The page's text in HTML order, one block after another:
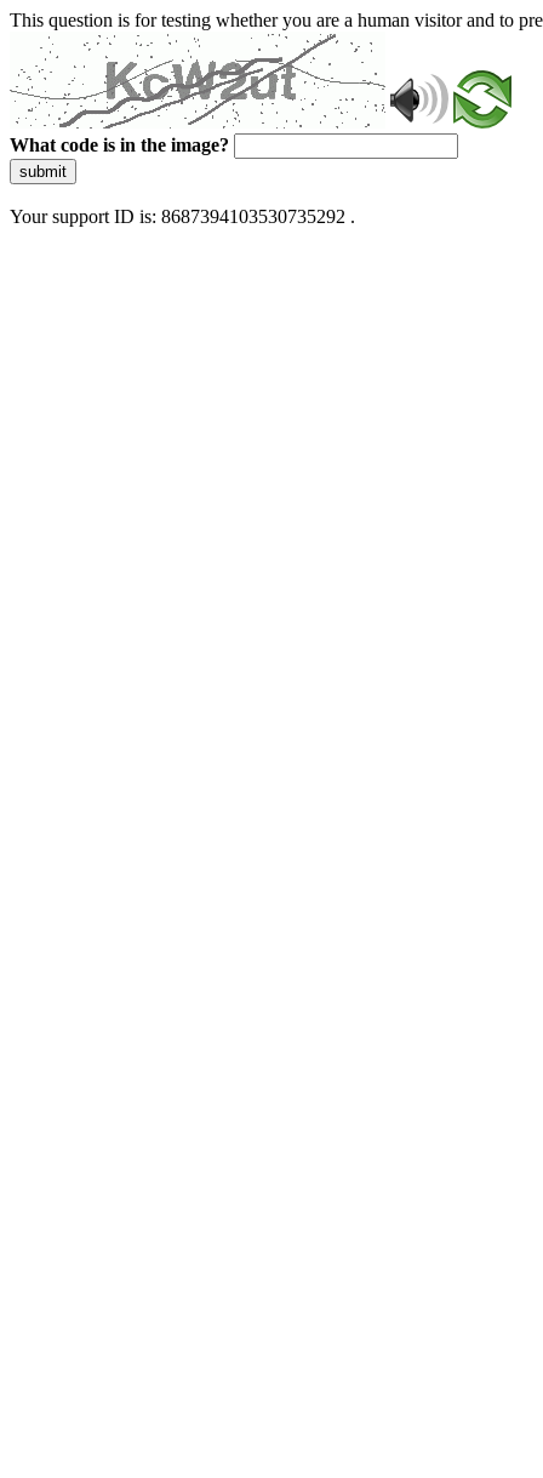
This question is for testing whether you are a human visitor and to
What code is in the image?
submit
Your support ID is: 8687394103530735292 .